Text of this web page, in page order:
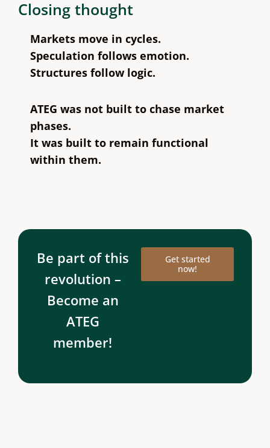
Closing thought
Markets move in cycles.
Speculation follows emotion.
Structures follow logic.
ATEG was not built to chase market
phases.
It was built to remain functional
within them.
Be part of this
revolution –
Become an
ATEG
member!
Get started
now!